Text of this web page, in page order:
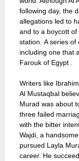
following day, the
allegations led to
and to a boycott
station. A series of
including one that
Farouk of Egypt .
Writers like
Al Mustaqbal
Murad was about
three failed
with the bitter
Wajdi, a
pursued Layla
career. He